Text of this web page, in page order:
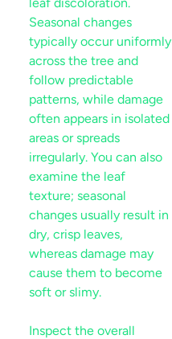
Seasonal changes
typically occur uniformly
across the tree and
follow predictable
patterns, while damage
often appears in isolated
areas or spreads
irregularly. You can also
examine the leaf
texture; seasonal
changes usually result in
dry, crisp leaves,
whereas damage may
cause them to become
soft or slimy.
Inspect the overall